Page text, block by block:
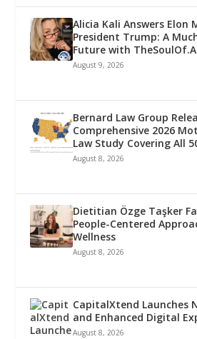
Alicia Kali Answers Elon
President Trump: A
Future with
August 9, 2026
Bernard Law Group
Comprehensive 2026
Law Study Covering All
August 8, 2026
Dietitian Özge Taşker
People-Centered
Wellness
August 8, 2026
CapitalXtend Launches
and Enhanced Digital
August 8, 2026